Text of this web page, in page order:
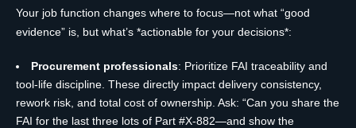
Your job function changes where to focus—not what “good
evidence” is, but what’s *actionable for your decisions*:
Procurement professionals: Prioritize FAI traceability and
tool-life discipline. These directly impact delivery consistency,
rework risk, and total cost of ownership. Ask: “Can you share the
FAI for the last three lots of Part #X-882—and show the